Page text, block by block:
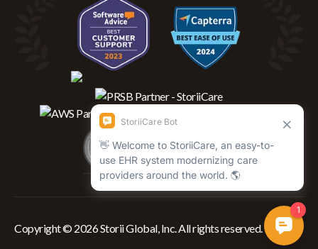
Copyright © 2026 Storii Global, Inc. All rights reserved.